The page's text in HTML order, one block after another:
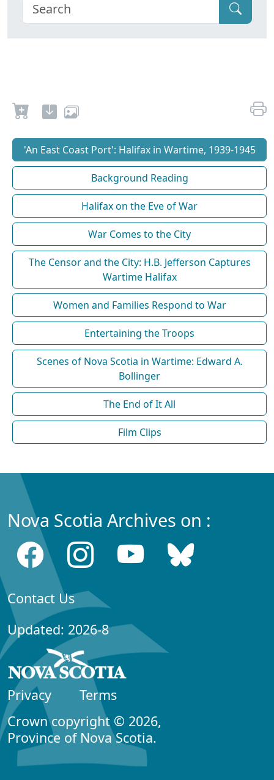
'An East Coast Port': Halifax in Wartime, 1939-1945
Background Reading
Halifax on the Eve of War
War Comes to the City
The Censor and the City: H.B. Jefferson Captures
Wartime Halifax
Women and Families Respond to War
Entertaining the Troops
Scenes of Nova Scotia in Wartime: Edward A.
Bollinger
The End of It All
Film Clips
Nova Scotia Archives on :
Contact Us
Updated: 2026-8
Privacy
Terms
Crown copyright © 2026,
Province of Nova Scotia.